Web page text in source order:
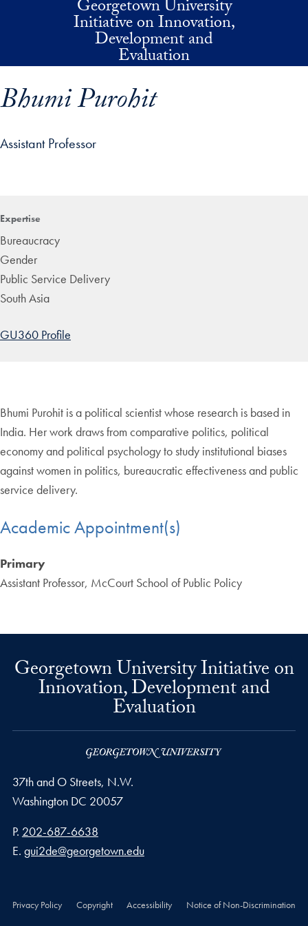
Skip to main contentGeorgetown University
Initiative on Innovation,
Development and
Evaluation
Bhumi Purohit
Assistant Professor
Expertise
Bureaucracy
Gender
Public Service Delivery
South Asia
GU360 Profile
Bhumi Purohit is a political scientist whose research is based in
India. Her work draws from comparative politics, political
economy and political psychology to study institutional biases
against women in politics, bureaucratic effectiveness and public
service delivery.
Academic Appointment(s)
Primary
Assistant Professor, McCourt School of Public Policy
Georgetown University Initiative on
Innovation, Development and
Evaluation
37th and O Streets, N.W.
Washington DC 20057
Phone number
P. 202-687-6638
Email address
E. gui2de@georgetown.edu
Privacy Policy Copyright Accessibility Notice of Non-Discrimination